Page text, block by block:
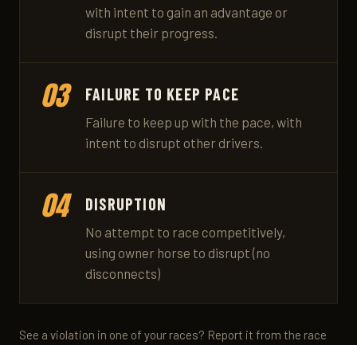
with intent to gain an advantage or
disrupt their progress.
03 FAILURE TO KEEP PACE
Failure to keep up with the pace, with
intent to disrupt other drivers.
04 DISRUPTION
No attempt to race competitively,
using owner horse to disrupt (no
disconnects)
See a violation in one of your races? Report it from the race